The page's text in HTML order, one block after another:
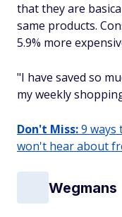
that they are
same products.
5.9% more
"I have saved so
my weekly
Don't Miss:9 ways
won't hear about
Wegmans